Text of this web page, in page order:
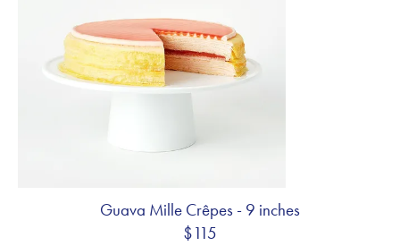
Guava Mille Crêpes - 9 inches
$115